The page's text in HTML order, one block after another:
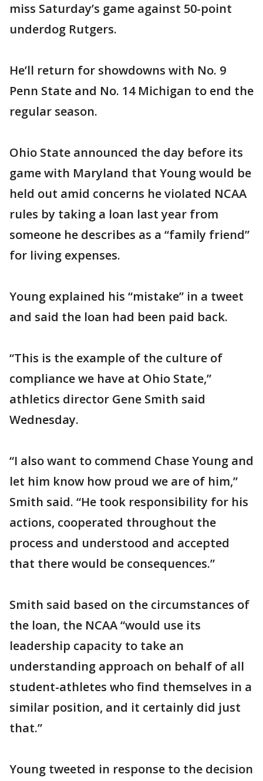
miss Saturday’s game against 50-point
underdog Rutgers.
He’ll return for showdowns with No. 9
Penn State and No. 14 Michigan to end the
regular season.
Ohio State announced the day before its
game with Maryland that Young would be
held out amid concerns he violated NCAA
rules by taking a loan last year from
someone he describes as a “family friend”
for living expenses.
Young explained his “mistake” in a tweet
and said the loan had been paid back.
“This is the example of the culture of
compliance we have at Ohio State,”
athletics director Gene Smith said
Wednesday.
“I also want to commend Chase Young and
let him know how proud we are of him,”
Smith said. “He took responsibility for his
actions, cooperated throughout the
process and understood and accepted
that there would be consequences.”
Smith said based on the circumstances of
the loan, the NCAA “would use its
leadership capacity to take an
understanding approach on behalf of all
student-athletes who find themselves in a
similar position, and it certainly did just
that.”
Young tweeted in response to the decision